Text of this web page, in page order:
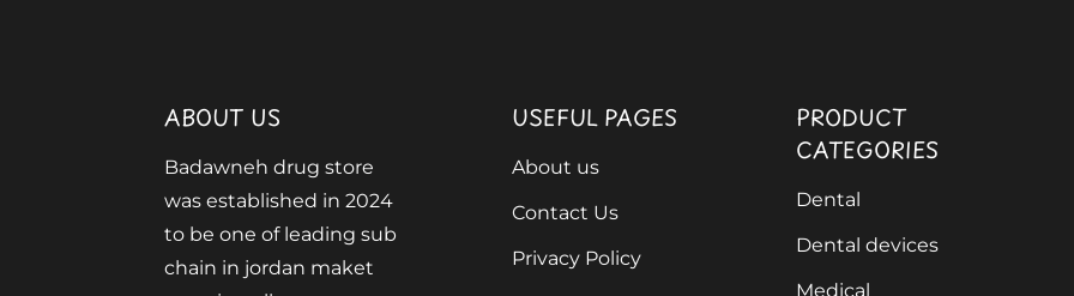
ABOUT US
Badawneh drug store
was established in 2024
to be one of leading sub
chain in jordan maket
USEFUL PAGES
About us
Contact Us
Privacy Policy
PRODUCT
CATEGORIES
Dental
Dental devices
Medical